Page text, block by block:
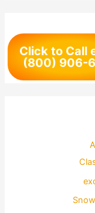
Click to Call
(800) 906-